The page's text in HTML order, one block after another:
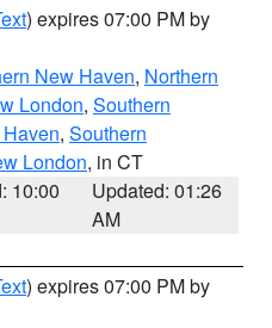
) expires 07:00 PM by
New Haven, Northern
London, Southern
, Southern
London, in CT
10:00
Updated: 01:26
AM
) expires 07:00 PM by